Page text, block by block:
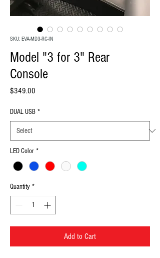
SKU: EVA-MD3-RC-IN
Model "3 for 3" Rear
Console
$349.00
DUAL USB *
LED Color *
Quantity *
Add to Cart